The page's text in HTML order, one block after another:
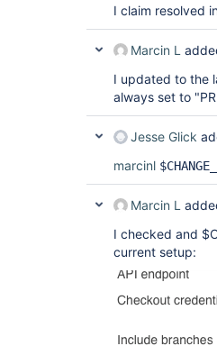
I claim resolved
Marcin L
I updated to the
always set to
Jesse Glick
marcinl
Marcin L
I checked and
current setup: